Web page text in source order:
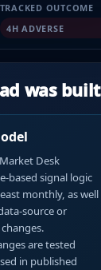
TRACKED OUTCOME
4H ADVERSE
was built
Desk
based signal logic
monthly, as well
source or
are tested
in published